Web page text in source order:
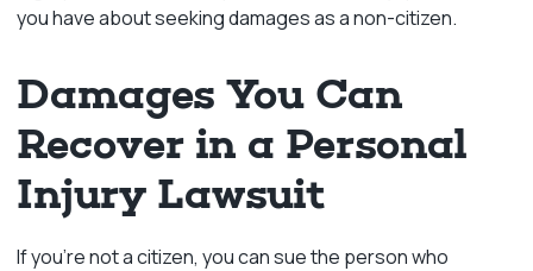
you have about seeking damages as a non-citizen.
Damages You Can
Recover in a Personal
Injury Lawsuit
If you’re not a citizen, you can sue the person who